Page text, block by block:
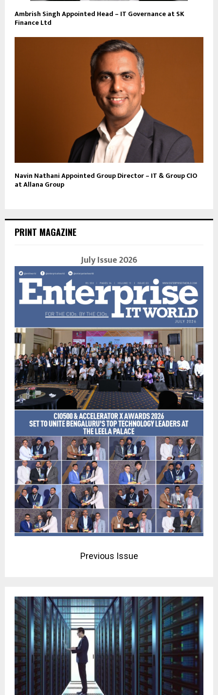
Ambrish Singh Appointed Head – IT Governance at SK
Finance Ltd
Navin Nathani Appointed Group Director – IT & Group CIO
at Allana Group
PRINT MAGAZINE
July Issue 2026
Previous Issue